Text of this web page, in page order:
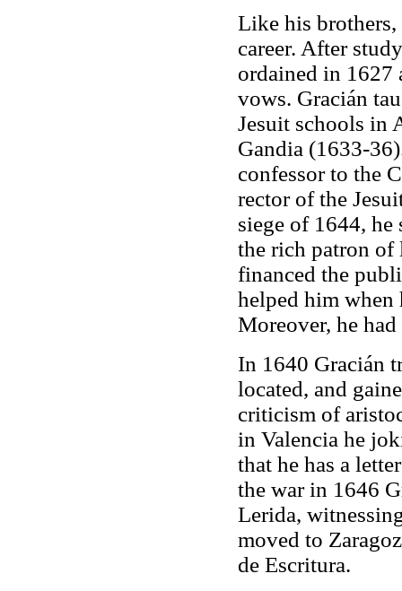
Like his brothers,
career. After
ordained in 1627
vows. Gracián
Jesuit schools in
Gandia (1633-
confessor to the
rector of the
siege of 1644, he
the rich patron of
financed the
helped him when
Moreover, he
In 1640 Gracián
located, and
criticism of
in Valencia he
that he has a
the war in 1646
Lerida,
moved to
de Escritura.